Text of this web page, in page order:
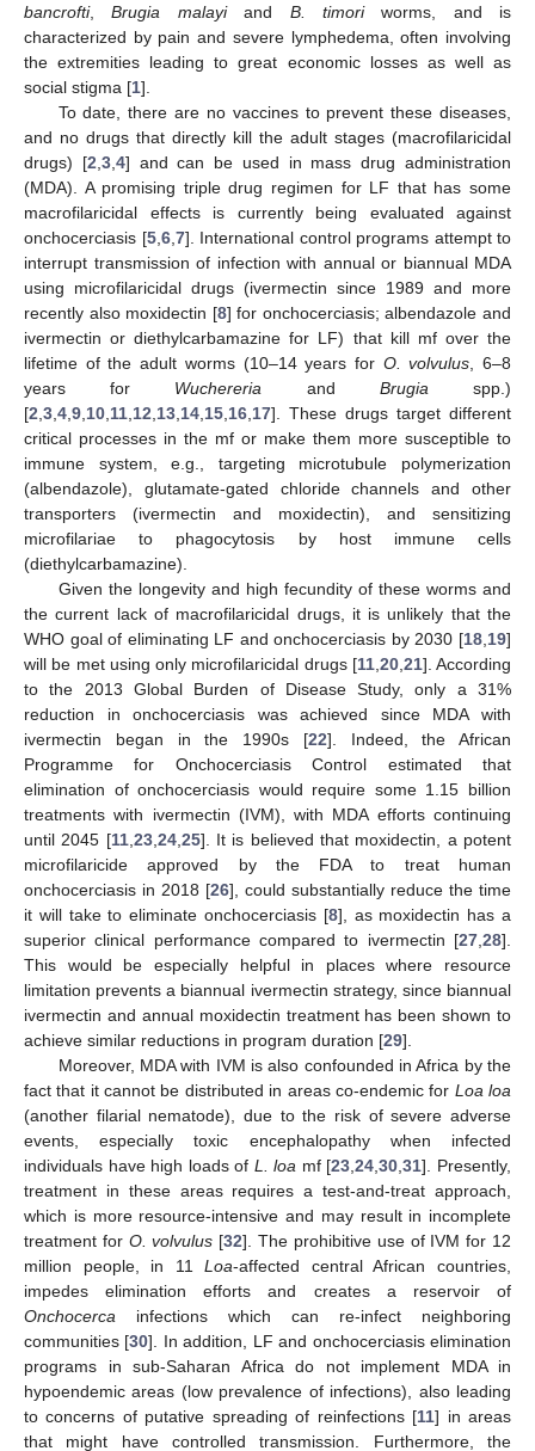
bancrofti,Brugia malayiand B. timoriworms, and is
characterized by pain and severe lymphedema, often involving
the extremities leading to great economic losses as well as
social stigma [1].
To date, there are no vaccines to prevent these diseases,
and no drugs that directly kill the adult stages (macrofilaricidal
drugs) [2 3, 4] and can be used in mass drug administration
(MDA). A promising triple drug regimen for LF that has some
macrofilaricidal effects is currently being evaluated against
onchocerciasis [5, 6, 7]. International control programs attempt to
interrupt transmission of infection with annual or biannual MDA
using microfilaricidal drugs (ivermectin since 1989 and more
recently also moxidectin [8] for onchocerciasis; albendazole and
ivermectin or diethylcarbamazine for LF) that kill mf over the
lifetime of the adult worms (10–14 years for O. volvulus , 6–8
years for Wuchereria and Brugia spp.)
[2 3 4 9 10 11 12 13 14 15 16 17]. These drugs target different
critical processes in the mf or make them more susceptible to
immune system, e.g., targeting microtubule polymerization
(albendazole), glutamate-gated chloride channels and other
transporters (ivermectin and moxidectin), and sensitizing
microfilariae to phagocytosis by host immune cells
(diethylcarbamazine).
Given the longevity and high fecundity of these worms and
the current lack of macrofilaricidal drugs, it is unlikely that the
WHO goal of eliminating LF and onchocerciasis by 2030 [18 19]
will be met using only microfilaricidal drugs [11, 20, 21]. According
to the 2013 Global Burden of Disease Study, only a 31%
reduction in onchocerciasis was achieved since MDA with
ivermectin began in the 1990s [22]. Indeed, the African
Programme for Onchocerciasis Control estimated that
elimination of onchocerciasis would require some 1.15 billion
treatments with ivermectin (IVM), with MDA efforts continuing
until 2045 [11, 23, 24, 25]. It is believed that moxidectin, a potent
microfilaricide approved by the FDA to treat human
onchocerciasis in 2018 [26], could substantially reduce the time
it will take to eliminate onchocerciasis [8], as moxidectin has a
superior clinical performance compared to ivermectin [27 28].
This would be especially helpful in places where resource
limitation prevents a biannual ivermectin strategy, since biannual
ivermectin and annual moxidectin treatment has been shown to
achieve similar reductions in program duration [29].
Moreover, MDA with IVM is also confounded in Africa by the
fact that it cannot be distributed in areas co-endemic for Loa loa
(another filarial nematode), due to the risk of severe adverse
events, especially toxic encephalopathy when infected
individuals have high loads of L. loa mf [23 ,24 ,30 ,31]. Presently,
treatment in these areas requires a test-and-treat approach,
which is more resource-intensive and may result in incomplete
treatment for O. volvulus [32]. The prohibitive use of IVM for 12
million people, in 11Loa-affected central African countries,
impedes elimination efforts and creates a reservoir of
Onchocerca infections which can re-infect neighboring
communities [30]. In addition, LF and onchocerciasis elimination
programs in sub-Saharan Africa do not implement MDA in
hypoendemic areas (low prevalence of infections), also leading
to concerns of putative spreading of reinfections [11] in areas
that might have controlled transmission. Furthermore, the